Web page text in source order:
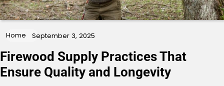
Home September 3, 2025
Firewood Supply Practices That
Ensure Quality and Longevity